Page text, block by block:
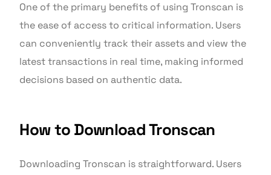
One of the primary benefits of using Tronscan is
the ease of access to critical information. Users
can conveniently track their assets and view the
latest transactions in real time, making informed
decisions based on authentic data.
How to Download Tronscan
Downloading Tronscan is straightforward. Users